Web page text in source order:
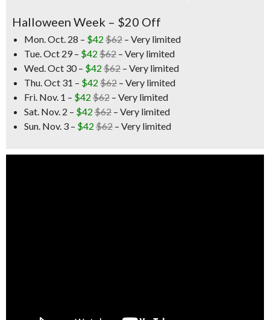
Halloween Week – $20 Off
Mon. Oct. 28 – $42 $62 – Very limited
Tue. Oct 29 – $42 $62 – Very limited
Wed. Oct 30 – $42 $62 – Very limited
Thu. Oct 31 – $42 $62 – Very limited
Fri. Nov. 1 – $42 $62 – Very limited
Sat. Nov. 2 – $42 $62 – Very limited
Sun. Nov. 3 – $42 $62 – Very limited